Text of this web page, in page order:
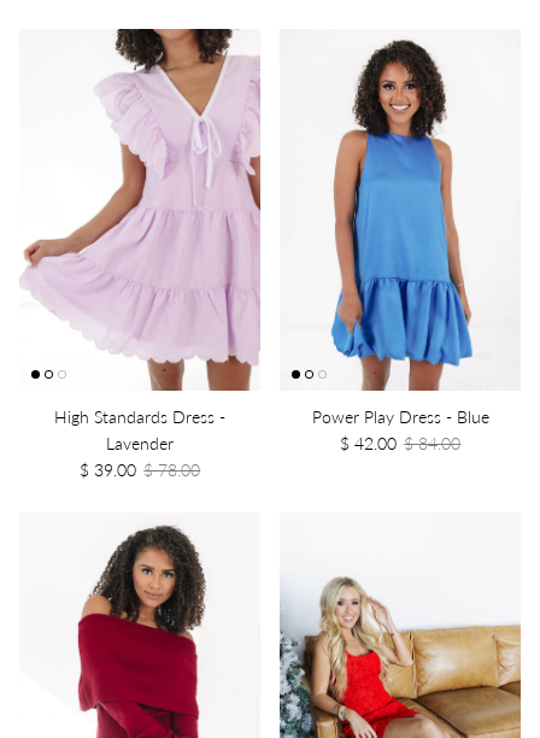
High Standards Dress -
Lavender
$ 39.00 $ 78.00
Power Play Dress - Blue
$ 42.00 $ 84.00